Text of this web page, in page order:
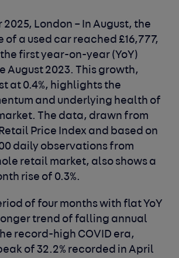
London – In August, the
a used car reached £16,777,
first year-on-year (YoY)
August 2023. This growth,
at 0.4%, highlights the
and underlying health of
The data, drawn from
Price Index and based on
daily observations from
retail market, also shows a
rise of 0.3%.
of four months with flat YoY
trend of falling annual
record-high COVID era,
of 32.2% recorded in April